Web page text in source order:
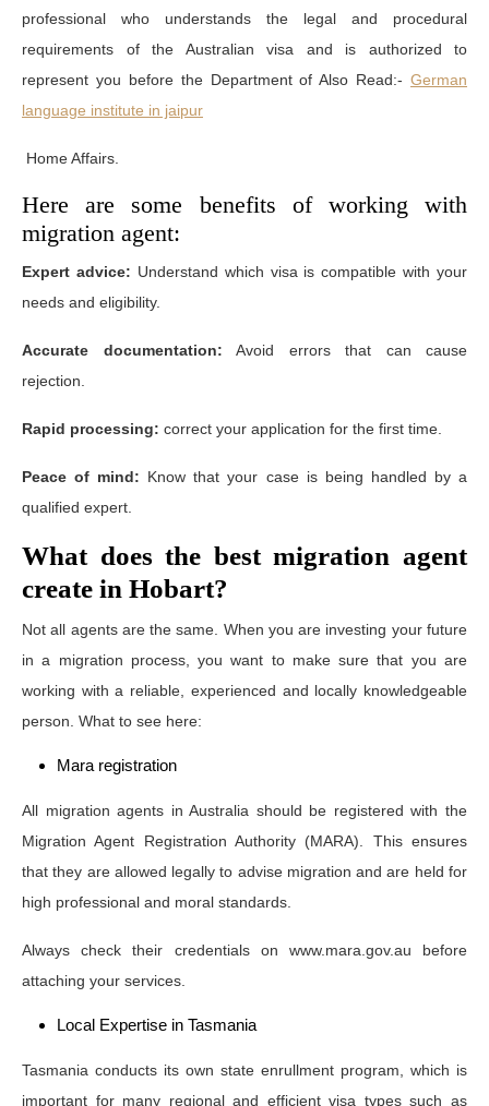
professional who understands the legal and procedural
requirements of the Australian visa and is authorized to
represent you before the Department of Also Read:- German
language institute in jaipur
Home Affairs.
Here are some benefits of working with
migration agent:
Expert advice: Understand which visa is compatible with your
needs and eligibility.
Accurate documentation: Avoid errors that can cause
rejection.
Rapid processing: correct your application for the first time.
Peace of mind: Know that your case is being handled by a
qualified expert.
What does the best migration agent
create in Hobart?
Not all agents are the same. When you are investing your future
in a migration process, you want to make sure that you are
working with a reliable, experienced and locally knowledgeable
person. What to see here:
Mara registration
All migration agents in Australia should be registered with the
Migration Agent Registration Authority (MARA). This ensures
that they are allowed legally to advise migration and are held for
high professional and moral standards.
Always check their credentials on www.mara.gov.au before
attaching your services.
Local Expertise in Tasmania
Tasmania conducts its own state enrullment program, which is
important for many regional and efficient visa types such as